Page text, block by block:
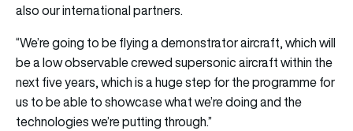
also our international partners.
“We’re going to be flying a demonstrator aircraft, which will
be a low observable crewed supersonic aircraft within the
next five years, which is a huge step for the programme for
us to be able to showcase what we’re doing and the
technologies we’re putting through.”